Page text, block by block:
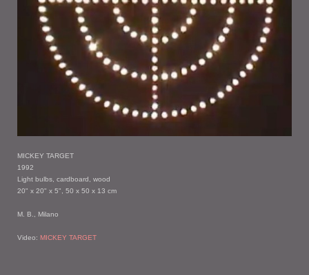
MICKEY TARGET
1992
Light bulbs, cardboard, wood
20" x 20" x 5", 50 x 50 x 13 cm
M. B., Milano
Video: MICKEY TARGET